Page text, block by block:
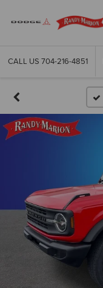
CALL US 704-216-4851